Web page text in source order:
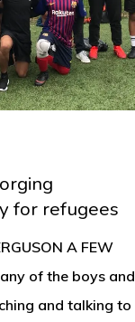
for refugees
A FEW
of the boys and
and talking to